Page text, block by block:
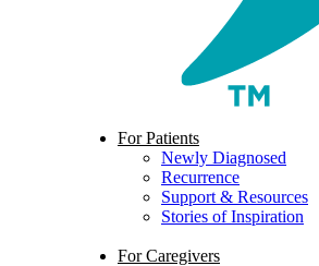
For Patients
Newly Diagnosed
Recurrence
Support & Resources
Stories of Inspiration
For Caregivers